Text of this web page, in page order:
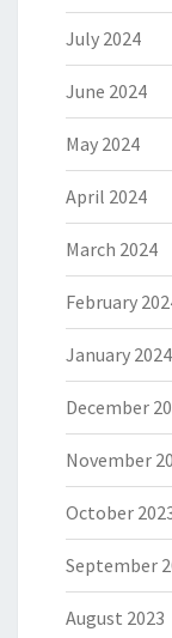
July 2024
June 2024
May 2024
April 2024
March 2024
February
January 2024
December
November
October
September
August 2023